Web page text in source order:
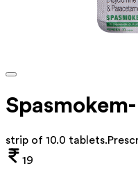
strip of 10.0 tablets.
19